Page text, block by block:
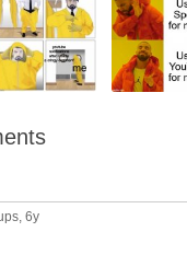
, 6y